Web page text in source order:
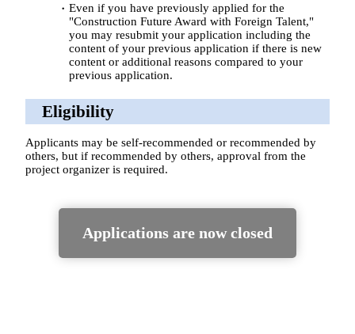
Even if you have previously applied for the
"Construction Future Award with Foreign Talent,"
you may resubmit your application including the
content of your previous application if there is new
content or additional reasons compared to your
previous application.
Eligibility
Applicants may be self-recommended or recommended by
others, but if recommended by others, approval from the
project organizer is required.
Applications are now closed